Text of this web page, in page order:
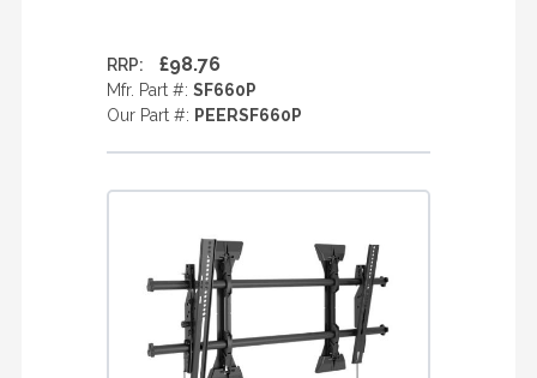
RRP: £98.76
Mfr. Part #: SF660P
Our Part #: PEERSF660P